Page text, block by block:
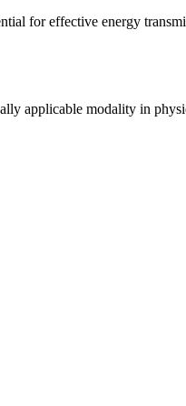
for effective energy
applicable modality in